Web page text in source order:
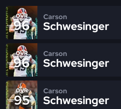
OVR
96
Carson
Schwesinger
OVR
96
Carson
Schwesinger
OVR
95
Carson
Schwesinger